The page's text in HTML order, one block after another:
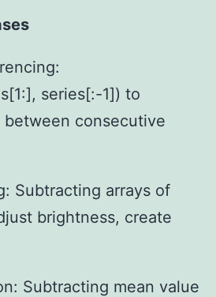
series[:-1]) to
consecutive
Subtracting arrays of
brightness, create
Subtracting mean value